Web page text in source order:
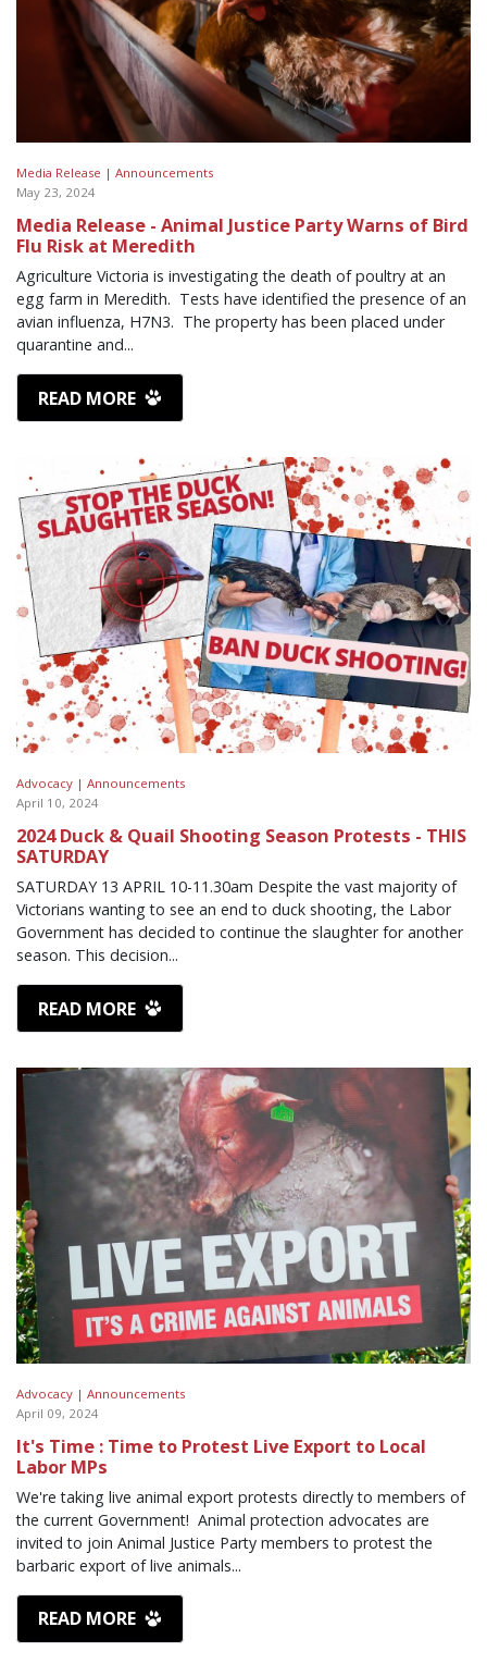
Media Release | Announcements
May 23, 2024
Media Release - Animal Justice Party Warns of Bird
Flu Risk at Meredith
Agriculture Victoria is investigating the death of poultry at an
egg farm in Meredith. Tests have identified the presence of an
avian influenza, H7N3. The property has been placed under
quarantine and...
READ MORE
Advocacy | Announcements
April 10, 2024
2024 Duck & Quail Shooting Season Protests - THIS
SATURDAY
SATURDAY 13 APRIL 10-11.30am Despite the vast majority of
Victorians wanting to see an end to duck shooting, the Labor
Government has decided to continue the slaughter for another
season. This decision...
READ MORE
Advocacy | Announcements
April 09, 2024
It's Time : Time to Protest Live Export to Local
Labor MPs
We're taking live animal export protests directly to members of
the current Government! Animal protection advocates are
invited to join Animal Justice Party members to protest the
barbaric export of live animals...
READ MORE